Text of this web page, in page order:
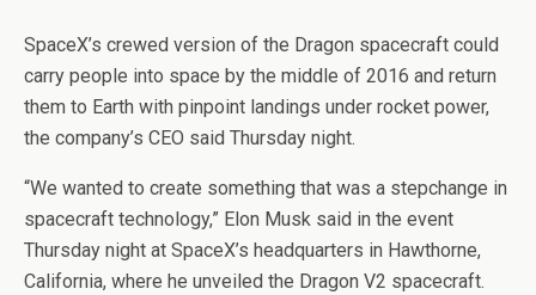
SpaceX’s crewed version of the Dragon spacecraft could
carry people into space by the middle of 2016 and return
them to Earth with pinpoint landings under rocket power,
the company’s CEO said Thursday night.
“We wanted to create something that was a stepchange in
spacecraft technology,” Elon Musk said in the event
Thursday night at SpaceX’s headquarters in Hawthorne,
California, where he unveiled the Dragon V2 spacecraft.